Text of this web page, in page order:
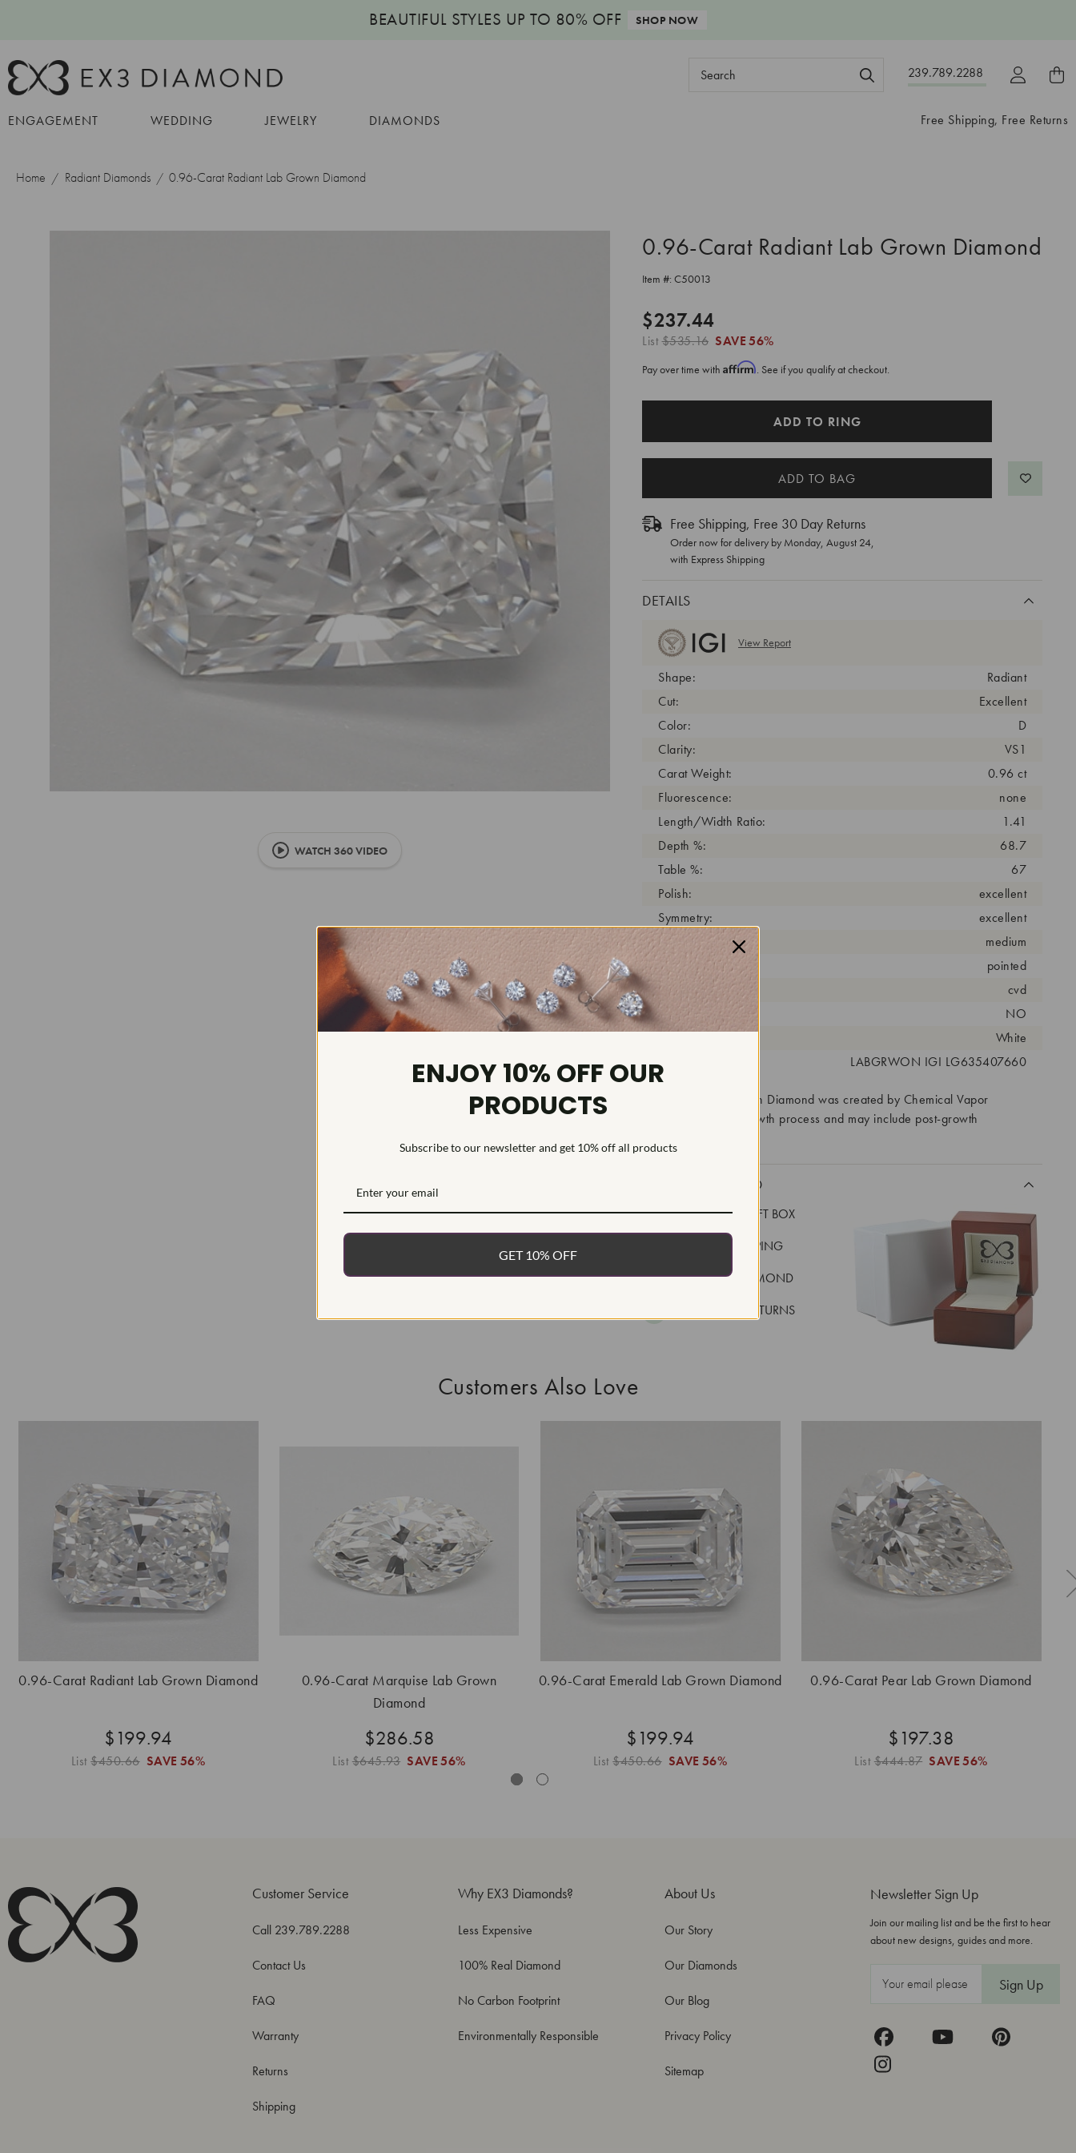
BEAUTIFUL STYLES UP TO 80% OFF SHOP NOW
239.789.2288
Search
Free Shipping, Free Returns
ENGAGEMENT WEDDING JEWELRY DIAMONDS
Home Radiant Diamonds 0.96-Carat Radiant Lab Grown Diamond
WATCH 360 VIDEO
0.96-Carat Radiant Lab Grown Diamond
Item #: C50013
$237.44
List$535.16 SAVE56%
Pay over time with Affirm. See if you qualify at checkout.
ADD TO RING
Free Shipping, Free 30 Day Returns
Order now for delivery by Monday, August 24,
with Express Shipping
DETAILS
View Report
Shape:
Radiant
Cut:
Excellent
Color:
D
Clarity:
VS1
Carat Weight:
0.96 ct
Fluorescence:
none
Length/Width Ratio:
1.41
Depth %:
68.7
Table %:
67
Polish:
excellent
Symmetry:
excellent
Girdle:
medium
Cutlet:
pointed
Growth Process:
cvd
As Grown:
NO
White
Inscription #:
LABGRWON IGI LG635407660
This Laboratory Grown Diamond was created by Chemical Vapor
Deposition (CVD) growth process and may include post-growth
WHAT’S INCLUDED
FREE DELUXE GIFT BOX
FAST, FREE SHIPPING
100% REAL DIAMOND
EASY 30 DAY RETURNS
Customers Also Love
0.96-Carat Radiant Lab Grown Diamond
$199.94
List$450.66 SAVE 56%
0.96-Carat Marquise Lab Grown
Diamond
$286.58
List$645.93 SAVE 56%
0.96-Carat Emerald Lab Grown Diamond
$199.94
List$450.66 SAVE 56%
0.96-Carat Pear Lab Grown Diamond
$197.38
List$444.87 SAVE 56%
Newsletter Sign Up
Join our mailing list and be the first to hear
about new designs, guides and more.
Customer Service
Call 239.789.2288
Contact Us
FAQ
Warranty
Returns
Shipping
Why EX3 Diamonds?
Less Expensive
100% Real Diamond
No Carbon Footprint
Environmentally Responsible
About Us
Our Story
Our Diamonds
Our Blog
Privacy Policy
Sitemap
ENJOY 10% OFF OUR
PRODUCTS
Subscribe to our newsletter and get 10% off all products
GET 10% OFF